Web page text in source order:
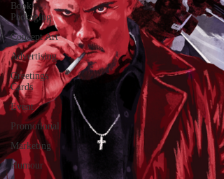
Book
Packaging
Concept Art
Advertising
Greetings
Cards
Event
Promotional
Marketing
Humour